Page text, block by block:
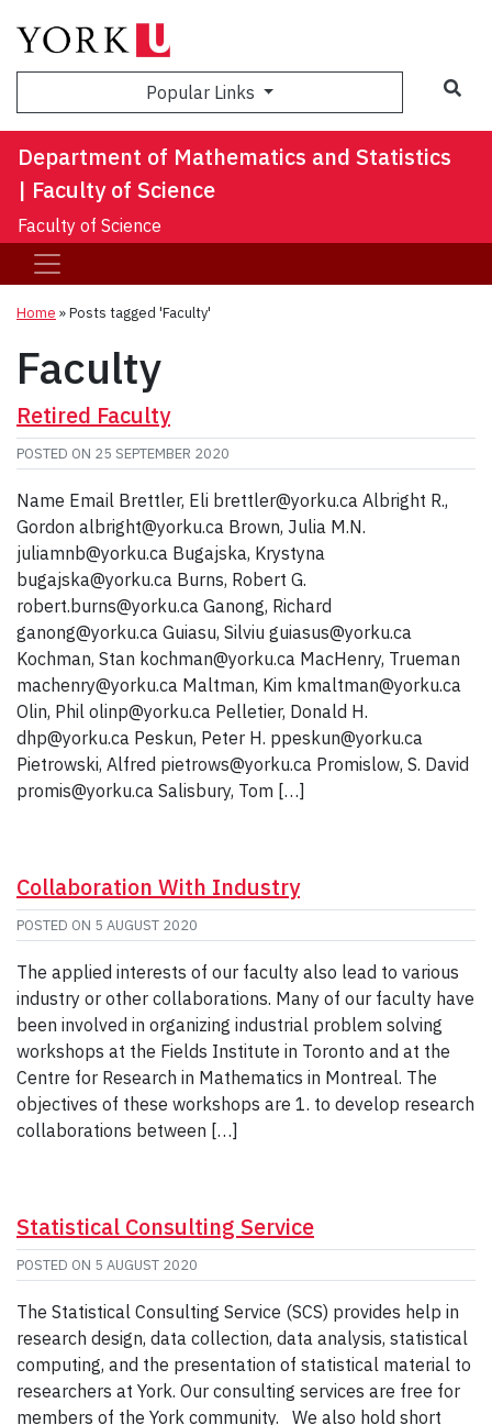
Popular Links
Department of Mathematics and Statistics
| Faculty of Science
Faculty of Science
Home »Posts tagged 'Faculty'
Faculty
Retired Faculty
POSTED ON 25 SEPTEMBER 2020
Name Email Brettler, Eli brettler@yorku.ca Albright R.,
Gordon albright@yorku.ca Brown, Julia M.N.
juliamnb@yorku.ca Bugajska, Krystyna
bugajska@yorku.ca Burns, Robert G.
robert.burns@yorku.ca Ganong, Richard
ganong@yorku.ca Guiasu, Silviu guiasus@yorku.ca
Kochman, Stan kochman@yorku.ca MacHenry, Trueman
machenry@yorku.ca Maltman, Kim kmaltman@yorku.ca
Olin, Phil olinp@yorku.ca Pelletier, Donald H.
dhp@yorku.ca Peskun, Peter H. ppeskun@yorku.ca
Pietrowski, Alfred pietrows@yorku.ca Promislow, S. David
promis@yorku.ca Salisbury, Tom […]
Collaboration With Industry
POSTED ON 5 AUGUST 2020
The applied interests of our faculty also lead to various
industry or other collaborations. Many of our faculty have
been involved in organizing industrial problem solving
workshops at the Fields Institute in Toronto and at the
Centre for Research in Mathematics in Montreal. The
objectives of these workshops are 1. to develop research
collaborations between […]
Statistical Consulting Service
POSTED ON 5 AUGUST 2020
The Statistical Consulting Service (SCS) provides help in
research design, data collection, data analysis, statistical
computing, and the presentation of statistical material to
researchers at York. Our consulting services are free for
members of the York community. We also hold short